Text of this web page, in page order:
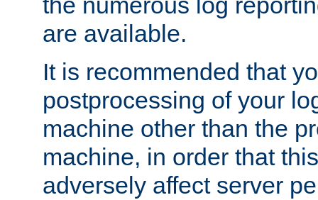
are available.
It is recommended that
postprocessing of your
machine other than the
machine, in order that
adversely affect server